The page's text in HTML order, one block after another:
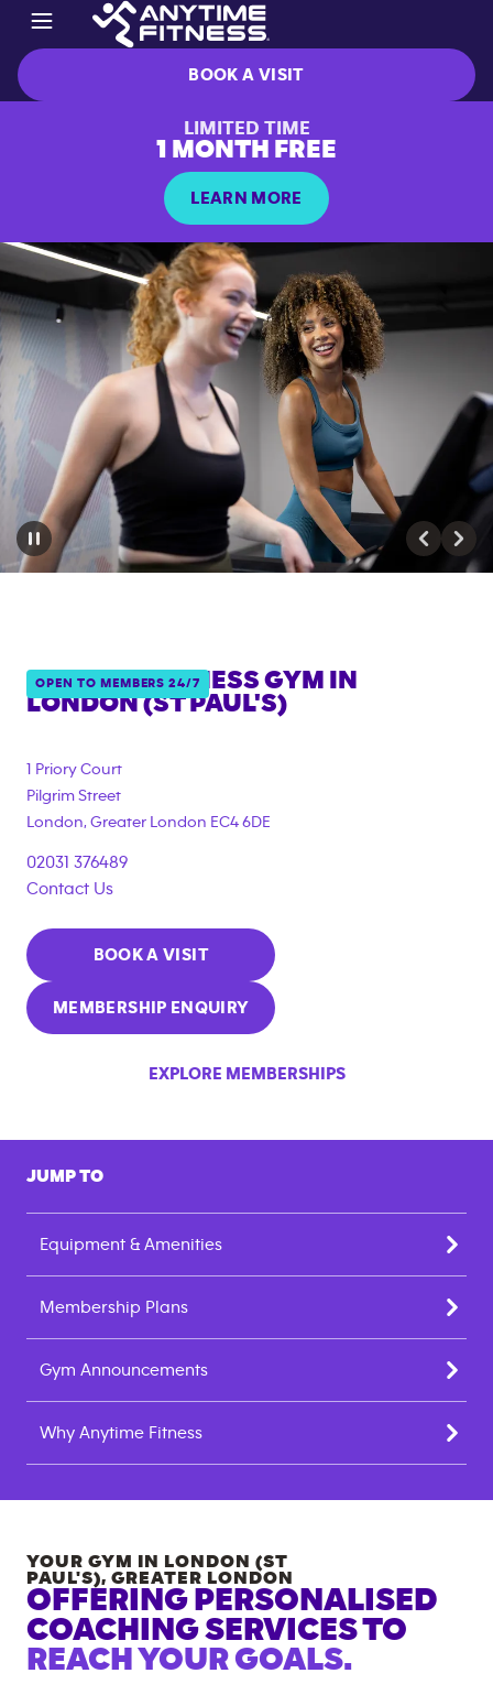
BOOK A VISIT
LIMITED TIME
1 MONTH FREE
LEARN MORE
OPEN TO MEMBERS 24/7
ANYTIME FITNESS GYM IN
LONDON (ST PAUL'S)
["corporate_membership"]}
1 Priory Court
Pilgrim Street
London, Greater London EC4 6DE
02031 376489
Contact Us
BOOK A VISIT
MEMBERSHIP ENQUIRY
EXPLORE MEMBERSHIPS
JUMP TO
Equipment & Amenities
Membership Plans
Gym Announcements
Why Anytime Fitness
YOUR GYM IN LONDON (ST
PAUL'S), GREATER LONDON
OFFERING PERSONALISED
COACHING SERVICES TO
REACH YOUR GOALS.